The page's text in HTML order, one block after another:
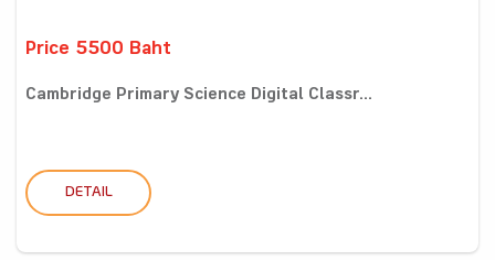
Price 5500 Baht
Cambridge Primary Science Digital Classr...
DETAIL